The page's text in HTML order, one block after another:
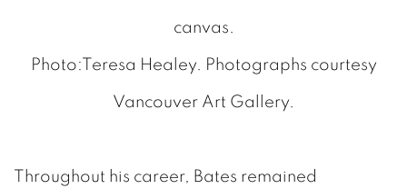
canvas.
Photo:Teresa Healey. Photographs courtesy
Vancouver Art Gallery.
Throughout his career, Bates remained